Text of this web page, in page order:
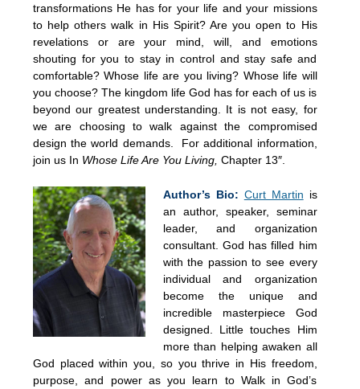
transformations He has for your life and your missions
to help others walk in His Spirit? Are you open to His
revelations or are your mind, will, and emotions
shouting for you to stay in control and stay safe and
comfortable? Whose life are you living? Whose life will
you choose? The kingdom life God has for each of us is
beyond our greatest understanding. It is not easy, for
we are choosing to walk against the compromised
design the world demands. For additional information,
join us In Whose Life Are You Living, Chapter 13″.
Author’s Bio: Curt Martin is
an author, speaker, seminar
leader, and organization
consultant. God has filled him
with the passion to see every
individual and organization
become the unique and
incredible masterpiece God
designed. Little touches Him
more than helping awaken all
God placed within you, so you thrive in His freedom,
purpose, and power as you learn to Walk in God’s